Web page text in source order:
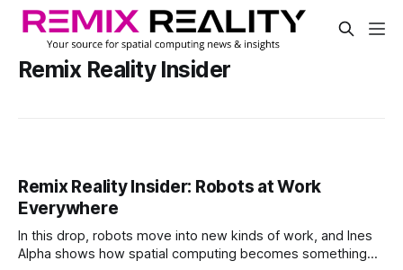
Remix Reality Insider
Remix Reality Insider: Robots at Work
Everywhere
In this drop, robots move into new kinds of work, and Ines
Alpha shows how spatial computing becomes something